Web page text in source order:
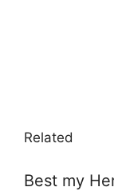
Related
Best my